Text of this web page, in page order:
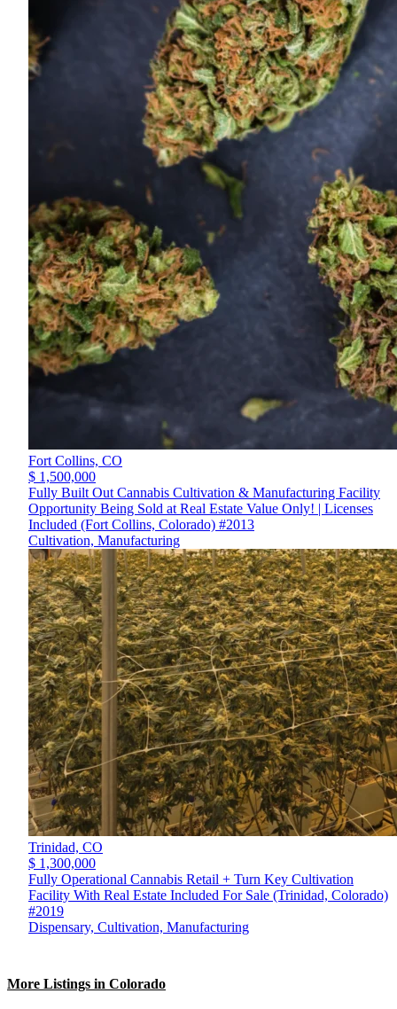
Fort Collins, CO
$ 1,500,000
Fully Built Out Cannabis Cultivation & Manufacturing Facility
Opportunity Being Sold at Real Estate Value Only! | Licenses
Included (Fort Collins, Colorado) #2013
Cultivation, Manufacturing
Trinidad, CO
$ 1,300,000
Fully Operational Cannabis Retail + Turn Key Cultivation
Facility With Real Estate Included For Sale (Trinidad, Colorado)
#2019
Dispensary, Cultivation, Manufacturing
More Listings in Colorado